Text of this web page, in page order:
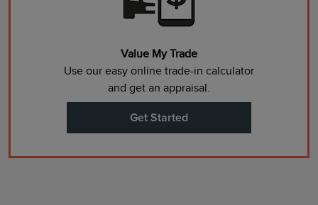
Value My Trade
Use our easy online trade-in calculator
and get an appraisal.
Get Started